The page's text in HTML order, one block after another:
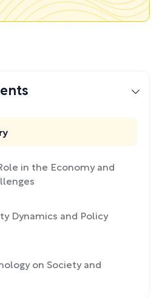
in the Economy and
Dynamics and Policy
on Society and